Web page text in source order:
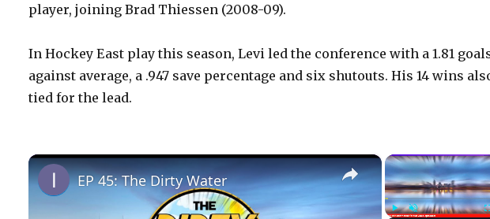
player, joining Brad Thiessen (2008-09).
In Hockey East play this season, Levi led the conference with a 1.81
against average, a .947 save percentage and six shutouts. His 14 wins
tied for the lead.
×
EP 45: The Dirty Water